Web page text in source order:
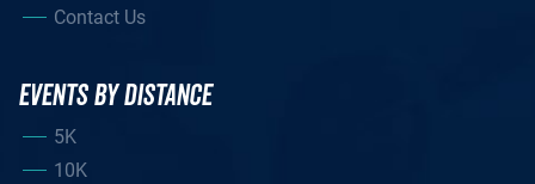
Contact Us
EVENTS BY DISTANCE
5K
10K